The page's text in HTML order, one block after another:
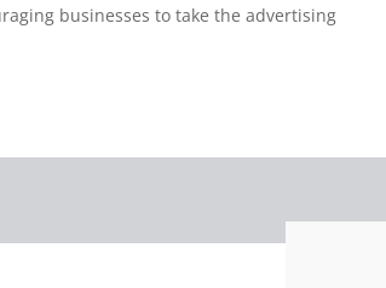
businesses to take the advertising